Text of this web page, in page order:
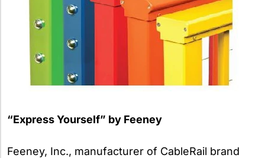
“Express Yourself” by Feeney
Feeney, Inc., manufacturer of CableRail brand